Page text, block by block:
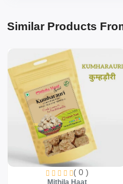
Similar Products
( 0 )
Mithila Haat